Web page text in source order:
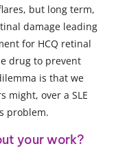
but long term,
damage leading
for HCQ retinal
drug to prevent
is that we
might, over a SLE
problem.
your work?